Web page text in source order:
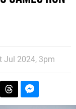
Jul 2024, 3pm